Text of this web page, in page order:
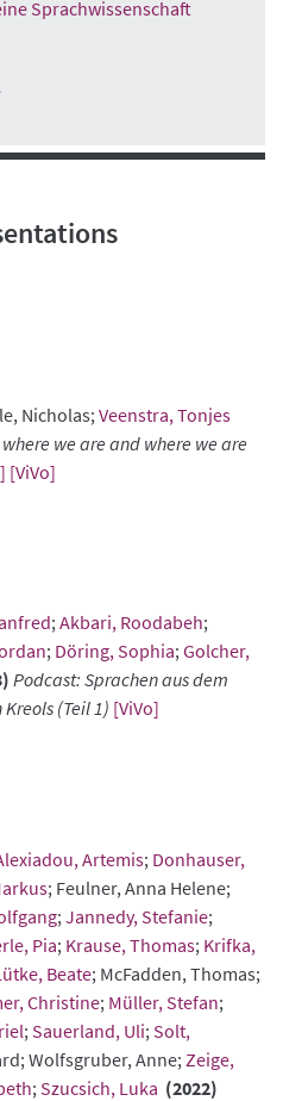
Sprachwissenschaft
Nicholas; Veenstra, Tonjes
we are and where we are
[ViVo]
;Akbari, Roodabeh;
; Döring, Sophia;Golcher,
Podcast: Sprachen aus dem
(Teil 1) [ViVo]
Artemis; Donhauser,
; Feulner, Anna Helene;
; Jannedy, Stefanie;
Pia; Krause, Thomas; Krifka,
Beate; McFadden, Thomas;
Christine; Müller, Stefan;
; Sauerland, Uli; Solt,
Wolfsgruber, Anne; Zeige,
; Szucsich, Luka (2022)